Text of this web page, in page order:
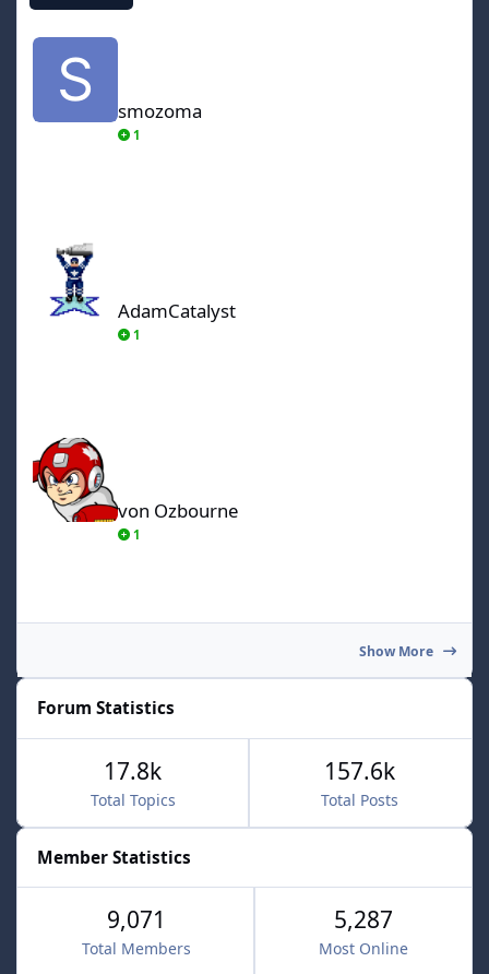
smozoma
smozoma
1
AdamCatalyst
1
von Ozbourne
1
Show More
Forum Statistics
Total Topics
17.8k
Total Posts
157.6k
Member Statistics
9,071
Total Members
5,287
Most Online